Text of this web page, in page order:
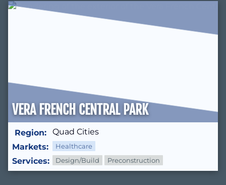
VERA FRENCH CENTRAL PARK
Region:
Quad Cities
Markets:
Healthcare
Services: Design/Build Preconstruction